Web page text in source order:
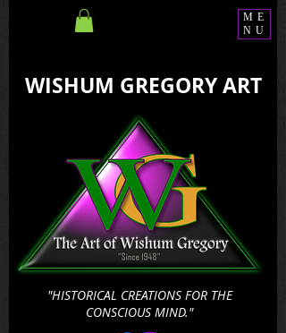
"HISTORICAL CREATIONS FOR THE
CONSCIOUS MIND."
WISHUM GREGORY ART
ME
NU